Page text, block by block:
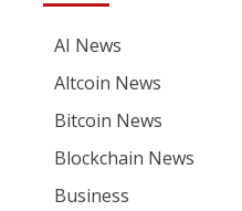
AI News
Altcoin News
Bitcoin News
Blockchain News
Business